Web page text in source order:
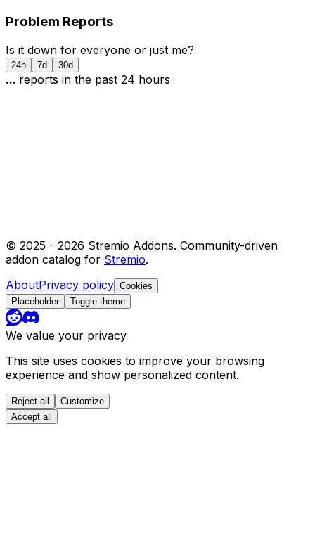
Problem Reports
Is it down for everyone or just me?
24h 7d 30d
... reports in the past 24 hours
© 2025 - 2026 Stremio Addons. Community-driven
addon catalog for Stremio.
AboutPrivacy policy Cookies
Placeholder
Toggle theme
We value your privacy
This site uses cookies to improve your browsing
experience and show personalized content.
Reject all
Customize
Accept all